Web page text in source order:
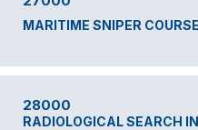
MARITIME SNIPER COURSE
28000
RADIOLOGICAL SEARCH IN